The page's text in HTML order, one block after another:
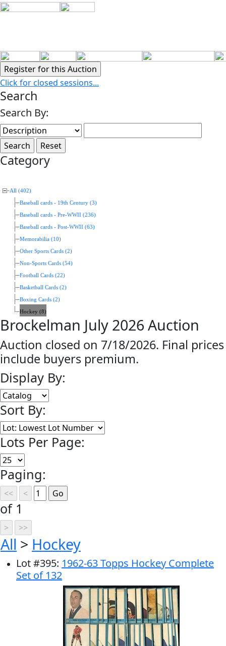
Click for closed sessions...
Search
Search By:
Category
All (402)
Baseball cards - 19th Century (3)
Baseball cards - Pre-WWII (236)
Baseball cards - Post-WWII (63)
Memorabilia (10)
Other Sports Cards (2)
Non-Sports Cards (54)
Football Cards (22)
Basketball Cards (2)
Boxing Cards (2)
Hockey (8)
Brockelman July 2026 Auction
Auction closed on 7/18/2026. Final prices
include buyers premium.
Display By:
Sort By:
Lots Per Page:
Paging:
of 1
All > Hockey
Lot#395: 1962-63 Topps Hockey Complete
Set of 132